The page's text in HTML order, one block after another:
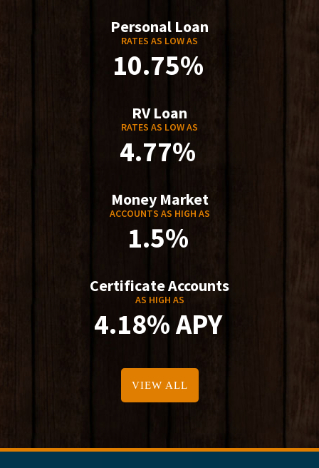
Personal Loan
RATES AS LOW AS
10.75%
RV Loan
RATES AS LOW AS
4.77%
Money Market
ACCOUNTS AS HIGH AS
1.5%
Certificate Accounts
AS HIGH AS
4.18% APY
VIEW ALL